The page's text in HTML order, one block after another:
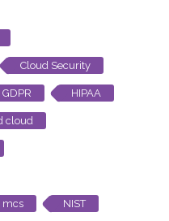
Cloud Security
GDPR HIPAA
cloud
mcs NIST